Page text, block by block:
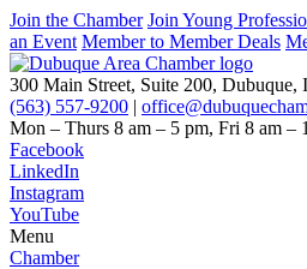
Join the Chamber Join Young
an Event Member to Member Deals
300 Main Street, Suite 200, Dubuque,
(563) 557-9200 |
Mon – Thurs 8 am – 5 pm, Fri 8 am –
Facebook
LinkedIn
Instagram
YouTube
Menu
Chamber